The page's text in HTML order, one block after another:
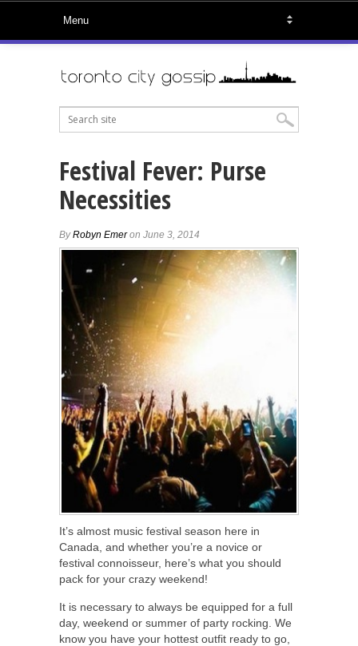
Festival Fever: Purse
Necessities
ByRobyn Emeron June 3, 2014
It’s almost music festival season here in
Canada, and whether you’re a novice or
festival connoisseur, here’s what you should
pack for your crazy weekend!
It is necessary to always be equipped for a full
day, weekend or summer of party rocking. We
know you have your hottest outfit ready to go,